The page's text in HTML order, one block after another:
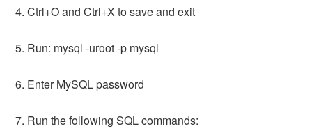
4. Ctrl+O and Ctrl+X to save and exit
5. Run: mysql -uroot -p mysql
6. Enter MySQL password
7. Run the following SQL commands: